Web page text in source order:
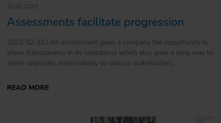
22.02.2023
Assessments facilitate progression
2023-02-22 I An assessment gives a company the opportunity to
show transparency in its operations which also goes a long way to
show corporate responsibility to various stakeholders.